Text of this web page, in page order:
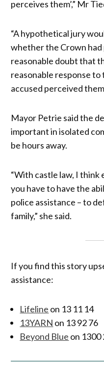
perceives them’,” Mr
“A hypothetical jury
whether the Crown had
reasonable doubt that
reasonable response
accused perceived
Mayor Petrie said the
important in isolated
be hours away.
“With castle law, I think
you have to have the
police assistance – to
family,” she said.
If you find this story
assistance:
Lifeline on 13 11 14
13YARN on 13 92 76
Beyond Blue on 1300